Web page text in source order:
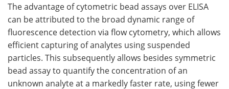
The advantage of cytometric bead assays over ELISA
can be attributed to the broad dynamic range of
fluorescence detection via flow cytometry, which allows
efficient capturing of analytes using suspended
particles. This subsequently allows besides symmetric
bead assay to quantify the concentration of an
unknown analyte at a markedly faster rate, using fewer